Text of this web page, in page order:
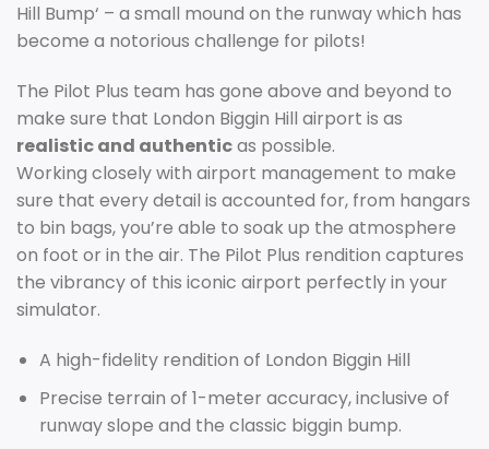
Hill Bump‘ – a small mound on the runwaywhich has
become a notorious challenge for pilots!
The Pilot Plus team has gone above and beyond to
make sure that London Biggin Hill airport is as
realistic and authenticas possible.
Working closelywith airport management to make
sure that everydetail is accounted for, from hangars
to bin bags, you’re able to soak up the atmosphere
on foot or in the air. The Pilot Plus rendition captures
the vibrancyof this iconic airport perfectly in your
simulator.
A high-fidelity rendition of London Biggin Hill
Precise terrain of 1-meter accuracy, inclusive of
runway slope and the classic biggin bump.